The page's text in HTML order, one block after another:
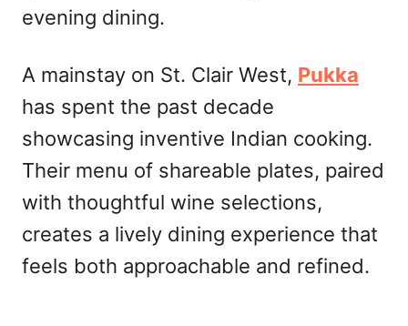
evening dining.
A mainstay on St. Clair West, Pukka
has spent the past decade
showcasing inventive Indian cooking.
Their menu of shareable plates, paired
with thoughtful wine selections,
creates a lively dining experience that
feels both approachable and refined.